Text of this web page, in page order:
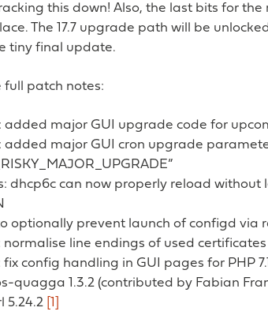
this down! Also, the last bits for
The 17.7 upgrade path will be
tiny final update.
full patch notes:
major GUI upgrade code for
added major GUI cron upgrade
dhcp6c can now properly reload without
optionally prevent launch of configd via
normalise line endings of used certificates
config handling in GUI pages for PHP 7.1
quagga 1.3.2 (contributed by Fabian
5.24.2 [1]